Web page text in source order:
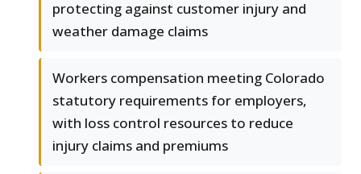
protecting against customer injury and
weather damage claims
Workers compensation meeting Colorado
statutory requirements for employers,
with loss control resources to reduce
injury claims and premiums